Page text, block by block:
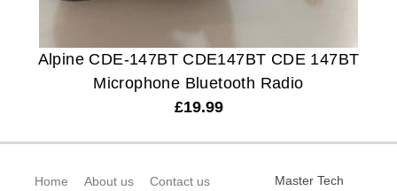
Alpine CDE-147BT CDE147BT CDE 147BT
Microphone Bluetooth Radio
£19.99
Home About us
Contact us
Master Tech